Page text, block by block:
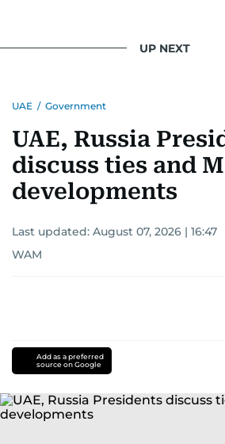
UP NEXT
UAE / Government
UAE, Russia
discuss ties and
developments
Last updated: August 07, 2026 | 16:47
WAM
Add as a preferred
source on Google